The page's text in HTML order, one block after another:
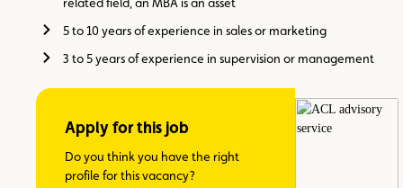
5 to 10 years of experience in sales or marketing
3 to 5 years of experience in supervision or management
Apply for this job
Do you think you have the right
profile for this vacancy?